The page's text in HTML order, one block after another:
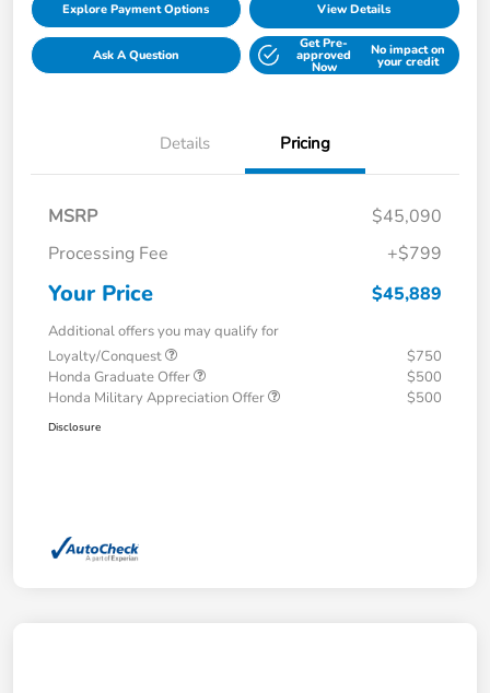
Explore Payment Options View Details
Ask A Question
Get Pre-
approved
Now
No impact on
your credit
Details Pricing
MSRP
$45,090
Processing Fee
+$799
Your Price $45,889
Additional offers you may qualify for
Loyalty/Conquest
$750
Honda Graduate Offer
$500
Honda Military Appreciation Offer
$500
Disclosure